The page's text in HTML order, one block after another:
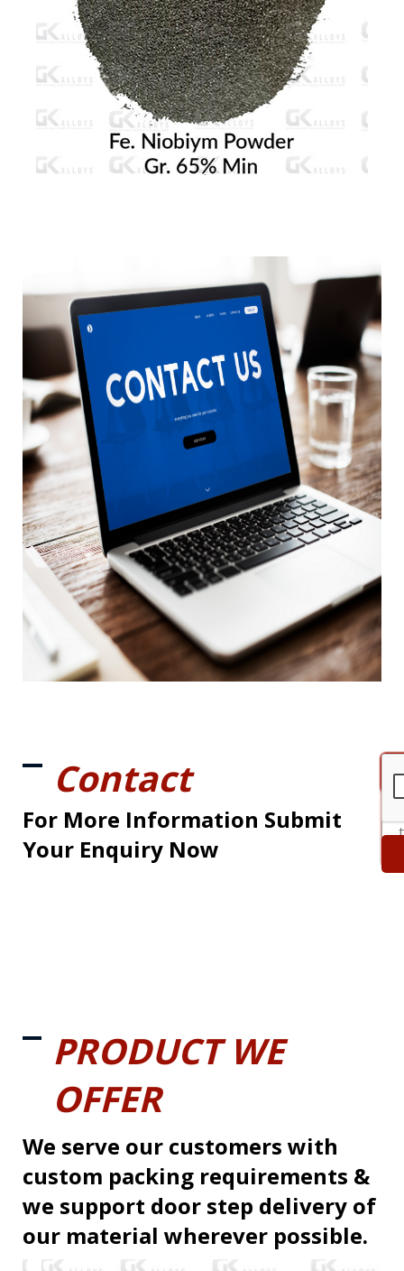
Contact
For More Information Submit
Your Enquiry Now
PRODUCT WE
OFFER
We serve our customers with
custom packing requirements &
we support door step delivery of
our material wherever possible.